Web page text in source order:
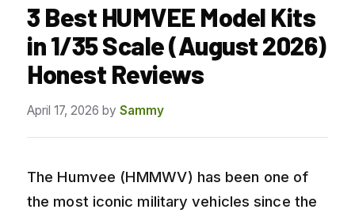
3 Best HUMVEE Model Kits
in 1/35 Scale (August 2026)
Honest Reviews
April 17, 2026 by Sammy
The Humvee (HMMWV) has been one of
the most iconic military vehicles since the